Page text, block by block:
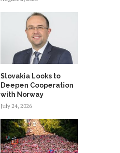
Slovakia Looks to
Deepen Cooperation
with Norway
July 24, 2026